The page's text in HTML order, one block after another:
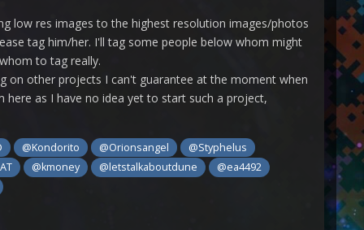
low res images to the highest resolution images/photos
tag him/her. I'll tag some people below whom might
to tag really.
on other projects I can't guarantee at the moment when
as I have no idea yet to start such a project,
@Kondorito @Orionsangel
@Styphelus
@kmoney @letstalkaboutdune @ea4492